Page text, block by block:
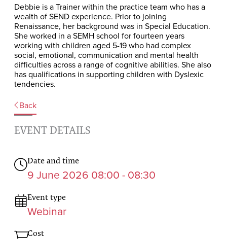
Debbie is a Trainer within the practice team who has a
wealth of SEND experience. Prior to joining
Renaissance, her background was in Special Education.
She worked in a SEMH school for fourteen years
working with children aged 5-19 who had complex
social, emotional, communication and mental health
difficulties across a range of cognitive abilities. She also
has qualifications in supporting children with Dyslexic
tendencies.
Back
EVENT DETAILS
Date and time
9 June 2026 08:00 - 08:30
Event type
Webinar
Cost